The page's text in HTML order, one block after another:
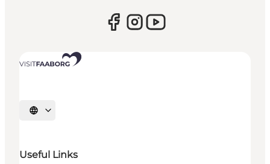
Select language
Useful Links